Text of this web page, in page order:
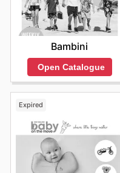
Bambini
Open Catalogue
Expired